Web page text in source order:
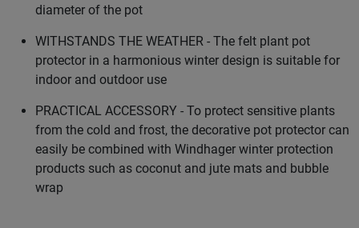
diameter of the pot
WITHSTANDS THE WEATHER - The felt plant pot
protector in a harmonious winter design is suitable for
indoor and outdoor use
PRACTICAL ACCESSORY - To protect sensitive plants
from the cold and frost, the decorative pot protector can
easily be combined with Windhager winter protection
products such as coconut and jute mats and bubble
wrap